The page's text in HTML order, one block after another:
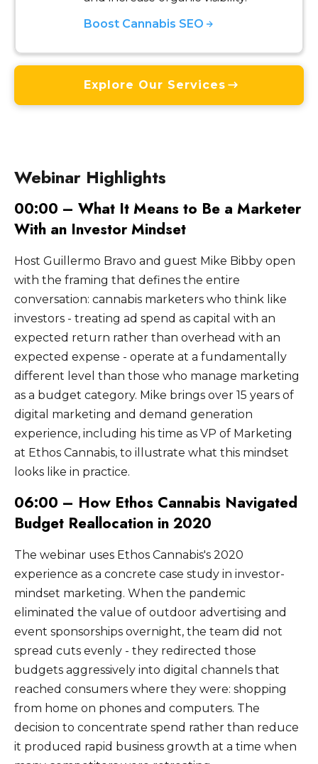
Boost Cannabis SEO
Explore Our Services
Webinar Highlights
00:00 – What It Means to Be a Marketer
With an Investor Mindset
Host Guillermo Bravo and guest Mike Bibby open
with the framing that defines the entire
conversation: cannabis marketers who think like
investors - treating ad spend as capital with an
expected return rather than overhead with an
expected expense - operate at a fundamentally
different level than those who manage marketing
as a budget category. Mike brings over 15 years of
digital marketing and demand generation
experience, including his time as VP of Marketing
at Ethos Cannabis, to illustrate what this mindset
looks like in practice.
06:00 – How Ethos Cannabis Navigated
Budget Reallocation in 2020
The webinar uses Ethos Cannabis's 2020
experience as a concrete case study in investor-
mindset marketing. When the pandemic
eliminated the value of outdoor advertising and
event sponsorships overnight, the team did not
spread cuts evenly - they redirected those
budgets aggressively into digital channels that
reached consumers where they were: shopping
from home on phones and computers. The
decision to concentrate spend rather than reduce
it produced rapid business growth at a time when